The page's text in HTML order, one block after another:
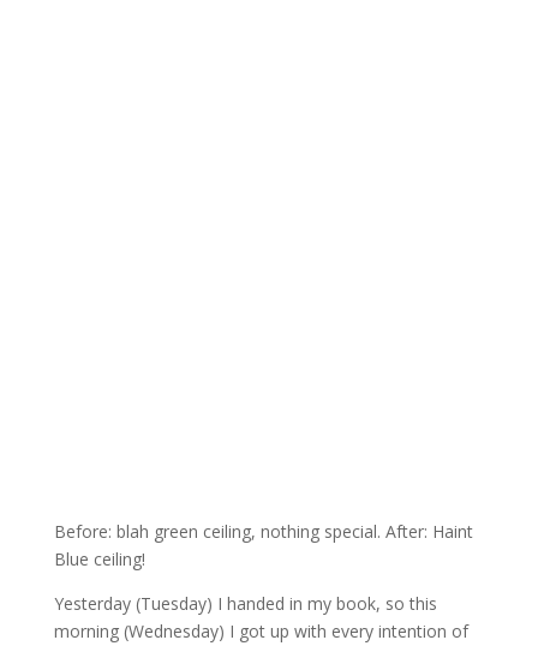
Before: blah green ceiling, nothing special. After: Haint
Blue ceiling!
Yesterday (Tuesday) I handed in my book, so this
morning (Wednesday) I got up with every intention of